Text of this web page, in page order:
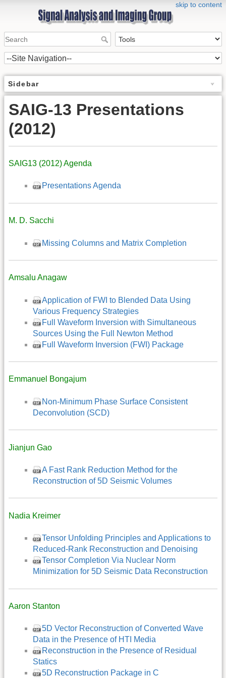
skip to content
Sidebar
SAIG-13 Presentations
(2012)
SAIG13 (2012) Agenda
Presentations Agenda
M. D. Sacchi
Missing Columns and Matrix Completion
Amsalu Anagaw
Application of FWI to Blended Data Using
Various Frequency Strategies
Full Waveform Inversion with Simultaneous
Sources Using the Full Newton Method
Full Waveform Inversion (FWI) Package
Emmanuel Bongajum
Non-Minimum Phase Surface Consistent
Deconvolution (SCD)
Jianjun Gao
A Fast Rank Reduction Method for the
Reconstruction of 5D Seismic Volumes
Nadia Kreimer
Tensor Unfolding Principles and Applications to
Reduced-Rank Reconstruction and Denoising
Tensor Completion Via Nuclear Norm
Minimization for 5D Seismic Data Reconstruction
Aaron Stanton
5D Vector Reconstruction of Converted Wave
Data in the Presence of HTI Media
Reconstruction in the Presence of Residual
Statics
5D Reconstruction Package in C